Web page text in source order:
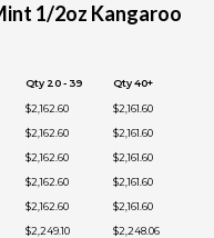
1/2oz Kangaroo
Qty 20 - 39 Qty 40+
$2,162.60
$2,161.60
$2,162.60
$2,161.60
$2,162.60
$2,161.60
$2,162.60
$2,161.60
$2,162.60
$2,161.60
$2,249.10
$2,248.06